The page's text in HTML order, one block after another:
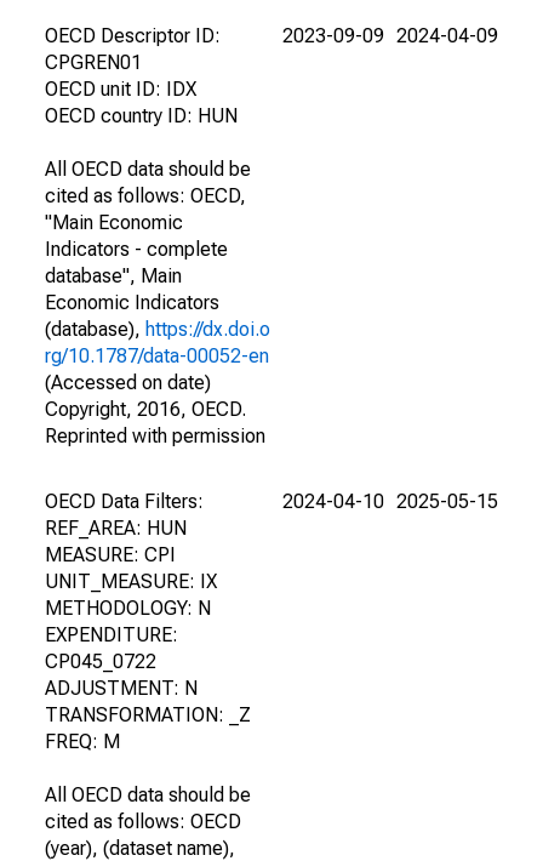
OECD Descriptor ID:
CPGREN01
OECD unit ID: IDX
OECD country ID: HUN
All OECD data should be
cited as follows: OECD,
"Main Economic
Indicators - complete
database", Main
Economic Indicators
(database), https://dx.doi.o
rg/10.1787/data-00052-en
(Accessed on date)
Copyright, 2016, OECD.
Reprinted with permission
2023-09-09 2024-04-09
OECD Data Filters:
REF_AREA: HUN
MEASURE: CPI
UNIT_MEASURE: IX
METHODOLOGY: N
EXPENDITURE:
CP045_0722
ADJUSTMENT: N
TRANSFORMATION: _Z
FREQ: M
All OECD data should be
cited as follows: OECD
(year), (dataset name),
2024-04-10 2025-05-15